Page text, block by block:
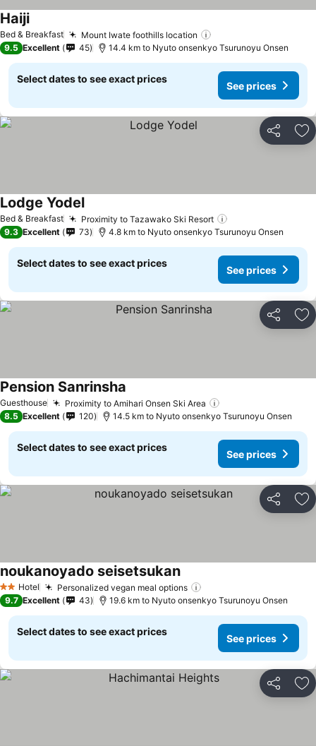
Bed & Breakfast Mount Iwate foothills location
HaijiSee prices
9.5 Excellent 45 14.4 km to Nyuto onsenkyo Tsurunoyu Onsen
Select dates to see exact prices
See prices
Share
Bed & Breakfast Proximity to Tazawako Ski Resort
Lodge YodelSee prices
9.3 Excellent 73 4.8 km to Nyuto onsenkyo Tsurunoyu Onsen
Select dates to see exact prices
See prices
Share
Guesthouse Proximity to Amihari Onsen Ski Area
Pension Sanrinsha
8.5 Excellent 120 14.5 km to Nyuto onsenkyo Tsurunoyu Onsen
Select dates to see exact prices
See prices
Share
2 StarsHotel Personalized vegan meal options
noukanoyado seisetsukanSee prices
9.7 Excellent 43 19.6 km to Nyuto onsenkyo Tsurunoyu Onsen
Select dates to see exact prices
See prices
Share